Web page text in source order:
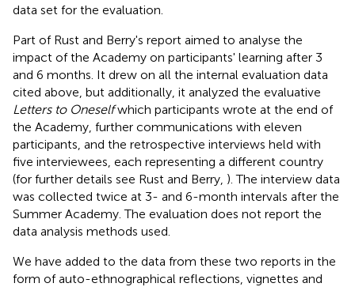
data set for the evaluation.
Part of Rust and Berry's report aimed to analyse the
impact of the Academy on participants' learning after 3
and 6 months. It drew on all the internal evaluation data
cited above, but additionally, it analyzed the evaluative
Letters to Oneselfwhich participants wrote at the end of
the Academy, further communications with eleven
participants, and the retrospective interviews held with
five interviewees, each representing a different country
(for further details see Rust and Berry, ). The interview data
was collected twice at 3- and 6-month intervals after the
Summer Academy. The evaluation does not report the
data analysis methods used.
We have added to the data from these two reports in the
form of auto-ethnographical reflections, vignettes and